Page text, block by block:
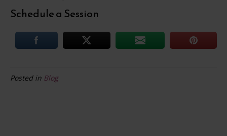
Schedule a Session
Posted in Blog